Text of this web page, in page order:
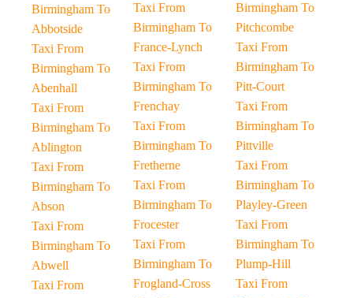
Birmingham To
Abbotside
Taxi From
Birmingham To
Abenhall
Taxi From
Birmingham To
Ablington
Taxi From
Birmingham To
Abson
Taxi From
Birmingham To
Abwell
Taxi From
Taxi From
Birmingham To
France-Lynch
Taxi From
Birmingham To
Frenchay
Taxi From
Birmingham To
Fretherne
Taxi From
Birmingham To
Frocester
Taxi From
Birmingham To
Frogland-Cross
Birmingham To
Pitchcombe
Taxi From
Birmingham To
Pitt-Court
Taxi From
Birmingham To
Pittville
Taxi From
Birmingham To
Playley-Green
Taxi From
Birmingham To
Plump-Hill
Taxi From